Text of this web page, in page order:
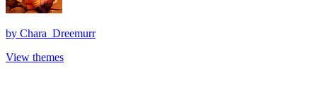
by Chara_Dreemurr
View themes